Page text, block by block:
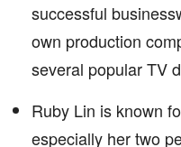
successful
own production
several popular TV
Ruby Lin is known
especially her two